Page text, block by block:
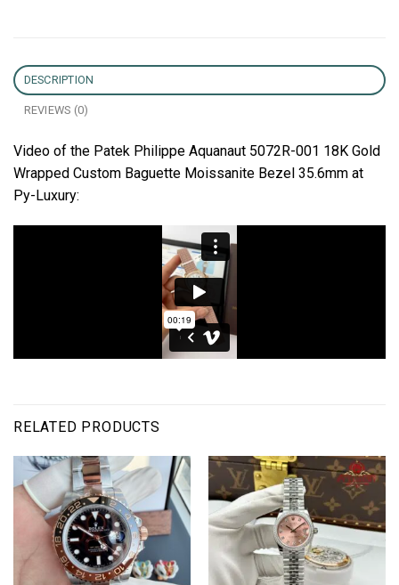
DESCRIPTION
REVIEWS (0)
Video of the Patek Philippe Aquanaut 5072R-001 18K Gold
Wrapped Custom Baguette Moissanite Bezel 35.6mm at
Py-Luxury:
RELATED PRODUCTS